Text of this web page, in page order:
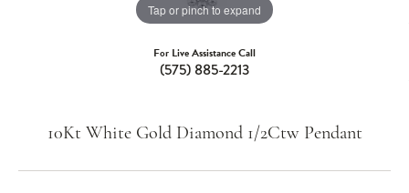
Tap or pinch to expand
For Live Assistance Call
(575) 885-2213
10Kt White Gold Diamond 1/2Ctw Pendant